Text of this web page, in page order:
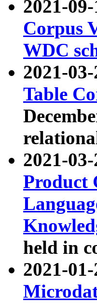
2021-
Corpus
WDC
2021-
Table
2021-
Product
held in
2021-